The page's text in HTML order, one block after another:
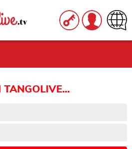
TANGOLIVE...